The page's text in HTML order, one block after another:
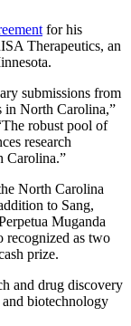
for his
Therapeutics, an
submissions from
in North Carolina,”
robust pool of
research
Carolina.”
North Carolina
to Sang,
Muganda
recognized as two
prize.
and drug discovery
biotechnology